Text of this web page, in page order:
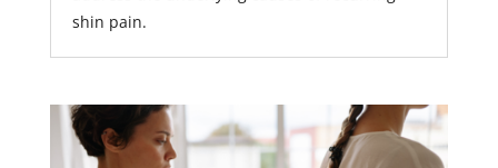
shin pain.